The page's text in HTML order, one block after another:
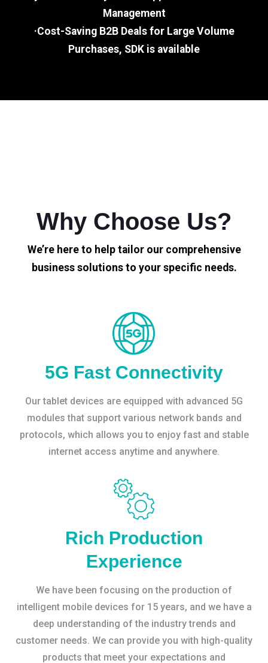
Management
·Cost-Saving B2B Deals for Large Volume
Purchases, SDK is available
Why Choose Us?
We’re here to help tailor our comprehensive
business solutions to your specific needs.
5G Fast Connectivity
Our tablet devices are equipped with advanced 5G
modules that support various network bands and
protocols, which allows you to enjoy fast and stable
internet access anytime and anywhere.
Rich Production
Experience
We have been focusing on the production of
intelligent mobile devices for 15 years, and we have a
deep understanding of the industry trends and
customer needs. We can provide you with high-quality
products that meet your expectations and